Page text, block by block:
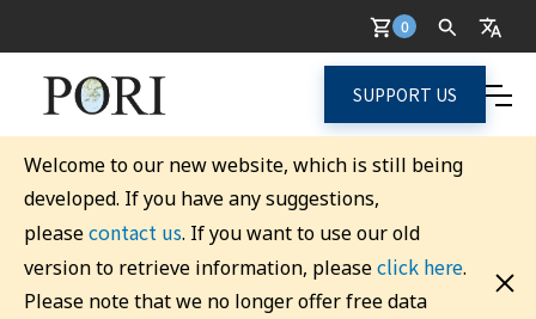
0
SUPPORT US
Welcome to our new website, which is still being
developed. If you have any suggestions,
pleasecontact us. If you want to use our old
version to retrieve information, pleaseclick here.
Please note that we no longer offer free data